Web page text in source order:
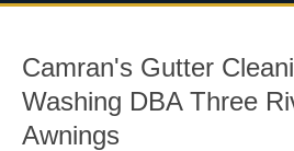
Camran's Gutter
Washing DBA Three
Awnings